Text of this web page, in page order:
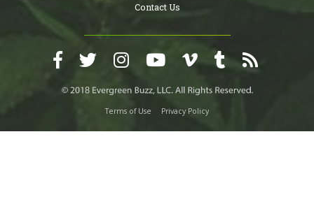
Contact Us
Terms of Use Privacy Policy